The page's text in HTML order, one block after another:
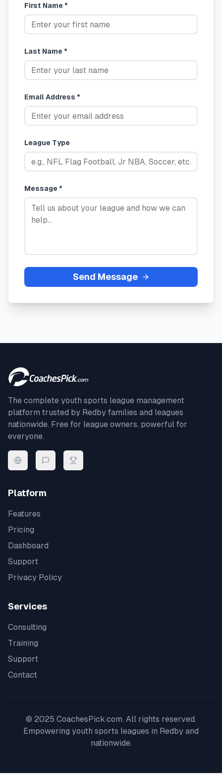
First Name *
Last Name *
Email Address *
League Type
Message *
Send Message
The complete youth sports league management
platform trusted by Redby families and leagues
nationwide. Free for league owners, powerful for
everyone.
Platform
Features
Pricing
Dashboard
Support
Privacy Policy
Services
Consulting
Training
Support
Contact
© 2025 CoachesPick.com. All rights reserved.
Empowering youth sports leagues in Redby and
nationwide.